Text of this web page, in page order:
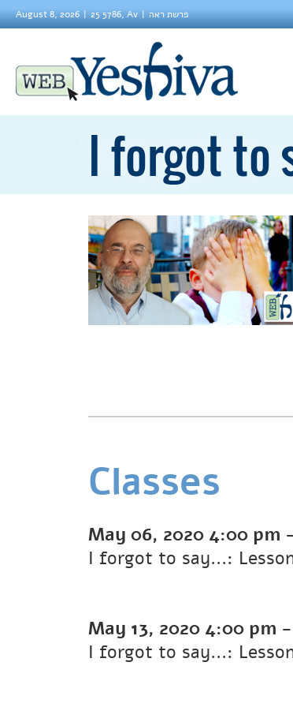
August 8, 2026 25 5786, Av פרשת ראה
I forgot to
Classes
May 06, 2020 4:00 pm
I forgot to say...:
May 13, 2020 4:00 pm -
I forgot to say...: